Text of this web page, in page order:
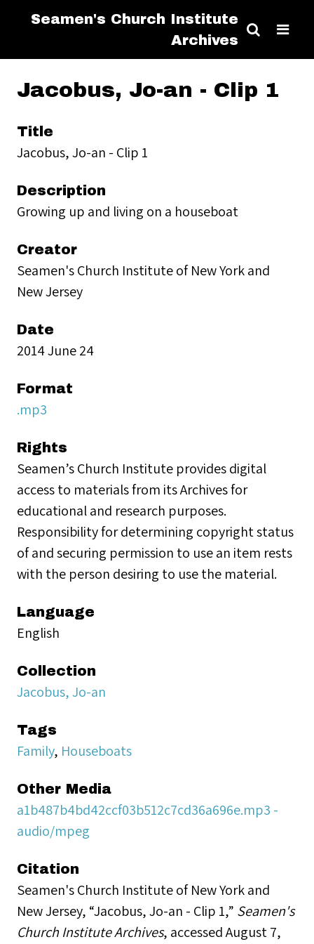
Seamen's Church Institute
Archives
Jacobus, Jo-an - Clip 1
Title
Jacobus, Jo-an - Clip 1
Description
Growing up and living on a houseboat
Creator
Seamen's Church Institute of New York and
New Jersey
Date
2014 June 24
Format
.mp3
Rights
Seamen’s Church Institute provides digital
access to materials from its Archives for
educational and research purposes.
Responsibility for determining copyright status
of and securing permission to use an item rests
with the person desiring to use the material.
Language
English
Collection
Jacobus, Jo-an
Tags
Family, Houseboats
Other Media
a1b487b4bd42ccf03b512c7cd36a696e.mp3 -
audio/mpeg
Citation
Seamen's Church Institute of New York and
New Jersey, “Jacobus, Jo-an - Clip 1,” Seamen's
Church Institute Archives, accessed August 7,